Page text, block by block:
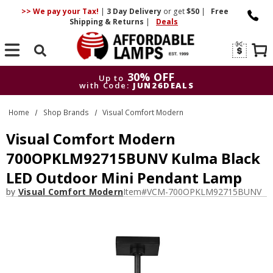
>> We pay your Tax! | 3 DayDelivery or get$50 |
Free
Shipping & Returns | Deals
Search
Up to 30% OFF
with Code: JUN26DEALS
Up to 30% OFF
with Code: JUN26DEALS
Home Shop Brands Visual Comfort Modern
Visual Comfort Modern
700OPKLM92715BUNV Kulma Black
LED Outdoor Mini Pendant Lamp
by Visual Comfort ModernItem#VCM-700OPKLM92715BUNV